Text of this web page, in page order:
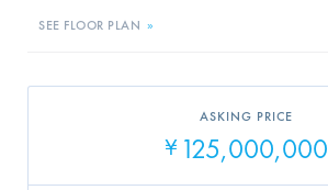
SEE FLOOR PLAN »
ASKING PRICE
¥ 125,000,000